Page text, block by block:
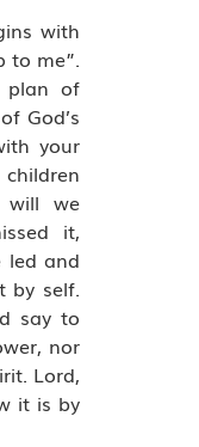
with
to me”.
plan of
God’s
your
will we
it,
led and
by self.
say to
nor
Lord,
it is by